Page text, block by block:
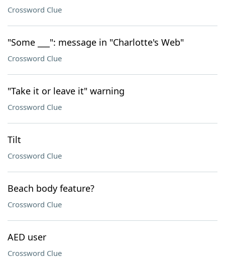
Crossword Clue
"Some ___": message in "Charlotte's Web"
Crossword Clue
"Take it or leave it" warning
Crossword Clue
Tilt
Crossword Clue
Beach body feature?
Crossword Clue
AED user
Crossword Clue